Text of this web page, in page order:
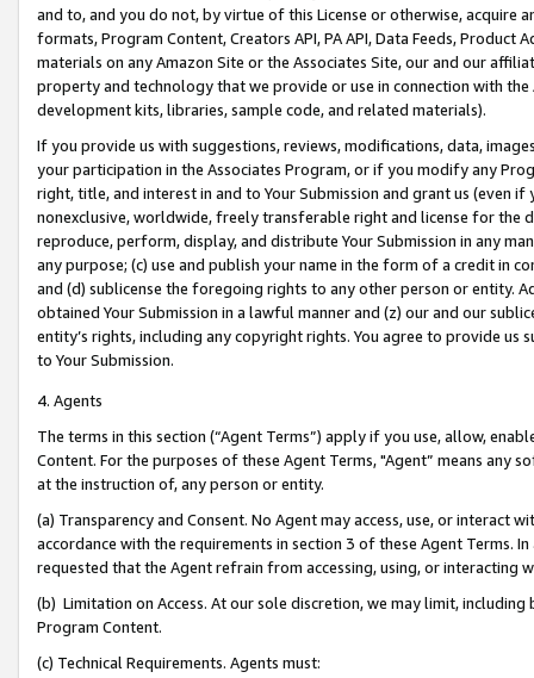
and to, and you do not, by virtue of this License or otherwise, acquire
formats, Program Content, Creators API, PA API, Data Feeds,
materials on any Amazon Site or the Associates Site, our and our
property and technology that we provide or use in connection with
development kits, libraries, sample code, and related materials).
If you provide us with suggestions, reviews, modifications, data,
your participation in the Associates Program, or if you modify any
right, title, and interest in and to Your Submission and grant us (even
nonexclusive, worldwide, freely transferable right and license for
reproduce, perform, display, and distribute Your Submission in any
any purpose; (c) use and publish your name in the form of a credit in
and (d) sublicense the foregoing rights to any other person or entity.
obtained Your Submission in a lawful manner and (z) our and our
entity’s rights, including any copyright rights. You agree to provide us
to Your Submission.
4. Agents
The terms in this section (“Agent Terms”) apply if you use, allow,
Content. For the purposes of these Agent Terms, "Agent” means
at the instruction of, any person or entity.
(a) Transparency and Consent. No Agent may access, use, or
accordance with the requirements in section 3 of these Agent Terms.
requested that the Agent refrain from accessing, using, or interacting
(b) Limitation on Access. At our sole discretion, we may limit,
Program Content.
(c) Technical Requirements. Agents must: